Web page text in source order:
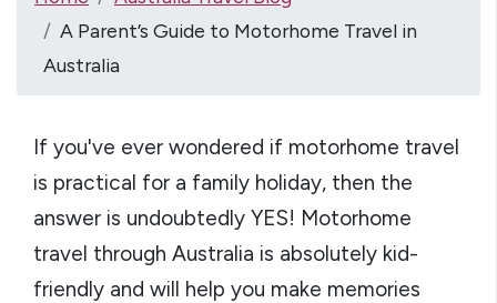
A Parent’s Guide to Motorhome Travel in
Australia
If you've ever wondered if motorhome travel
is practical for a family holiday, then the
answer is undoubtedly YES! Motorhome
travel through Australia is absolutely kid-
friendly and will help you make memories